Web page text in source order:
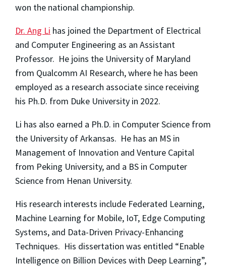
won the national championship.
Dr. Ang Li has joined the Department of Electrical
and Computer Engineering as an Assistant
Professor. He joins the University of Maryland
from Qualcomm AI Research, where he has been
employed as a research associate since receiving
his Ph.D. from Duke University in 2022.
Li has also earned a Ph.D. in Computer Science from
the University of Arkansas. He has an MS in
Management of Innovation and Venture Capital
from Peking University, and a BS in Computer
Science from Henan University.
His research interests include Federated Learning,
Machine Learning for Mobile, IoT, Edge Computing
Systems, and Data-Driven Privacy-Enhancing
Techniques. His dissertation was entitled “Enable
Intelligence on Billion Devices with Deep Learning”,